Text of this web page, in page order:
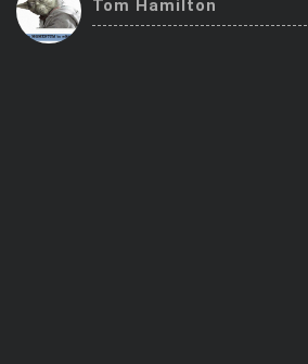
Trending
Tom Hamilton